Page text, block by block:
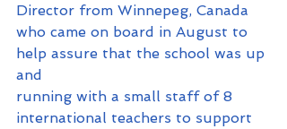
Director from Winnepeg, Canada
who came on board in August to
help assure that the school was up
and
running with a small staff of 8
international teachers to support